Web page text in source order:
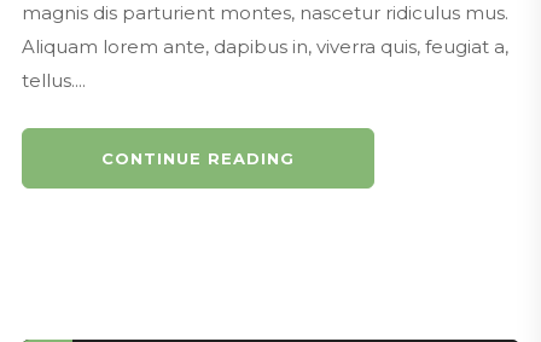
magnis dis parturient montes, nascetur ridiculus mus.
Aliquam lorem ante, dapibus in, viverra quis, feugiat a,
tellus....
CONTINUE READING